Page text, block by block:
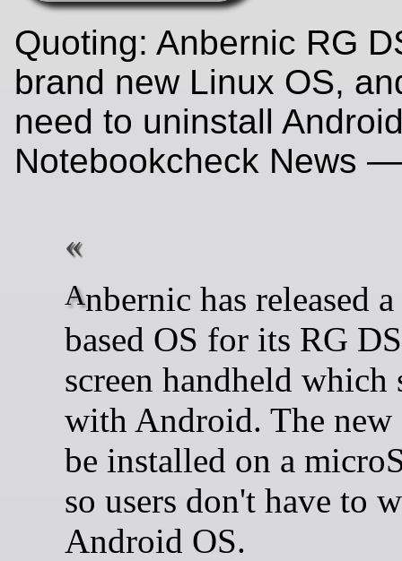
Quoting: Anbernic RG
brand new Linux OS,
need to uninstall
Notebookcheck News —
Anbernic has released a Linux-
based OS for its RG
screen handheld which
with Android. The new
be installed on a
so users don't have to
Android OS.